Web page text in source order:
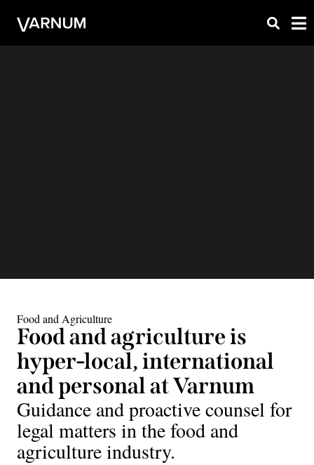
Food and Agriculture
Food and agriculture is
hyper-local, international
and personal at Varnum
Guidance and proactive counsel for
legal matters in the food and
agriculture industry.